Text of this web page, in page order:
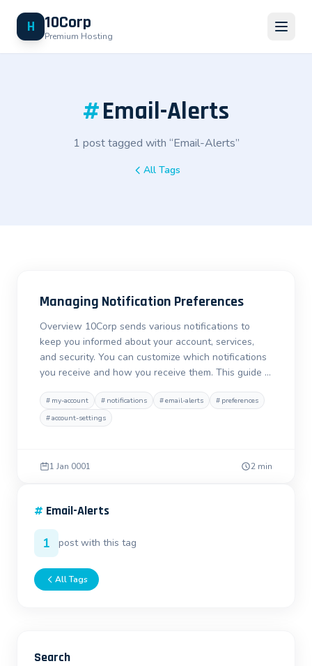
H 10Corp
Premium Hosting
#Email-Alerts
1 post tagged with “Email-Alerts”
All Tags
Managing Notification Preferences
Overview 10Corp sends various notifications to
keep you informed about your account, services,
and security. You can customize which notifications
you receive and how you receive them. This guide …
# my-account # notifications #email-alerts # preferences
#account-settings
1 Jan 0001 2 min
# Email-Alerts
1 post with this tag
All Tags
Search